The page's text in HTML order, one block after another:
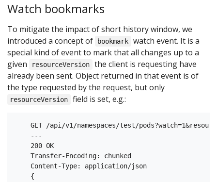
Watch bookmarks
To mitigate the impact of short history window, we
introduced a concept of
bookmark
watch event. It is a
special kind of event to mark that all changes up to a
given
resourceVersion
the client is requesting have
already been sent. Object returned in that event is of
the type requested by the request, but only
resourceVersion field is set, e.g.:
GET /api/v1/namespaces/test/
    ---
    200 OK
    Transfer-Encoding: chunked
    Content-Type: application/json
    {